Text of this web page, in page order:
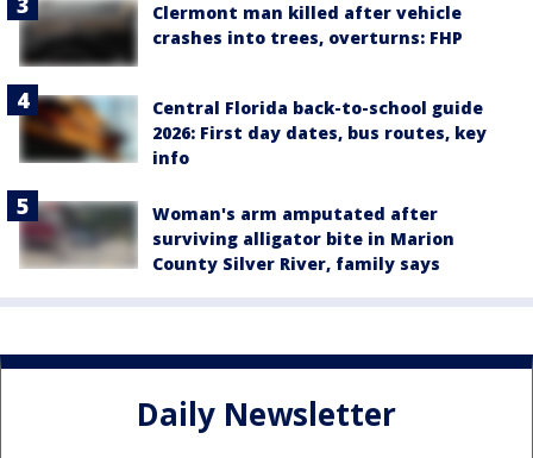
Clermont man killed after vehicle
crashes into trees, overturns: FHP
Central Florida back-to-school guide
2026: First day dates, bus routes, key
info
Woman's arm amputated after
surviving alligator bite in Marion
County Silver River, family says
Daily Newsletter